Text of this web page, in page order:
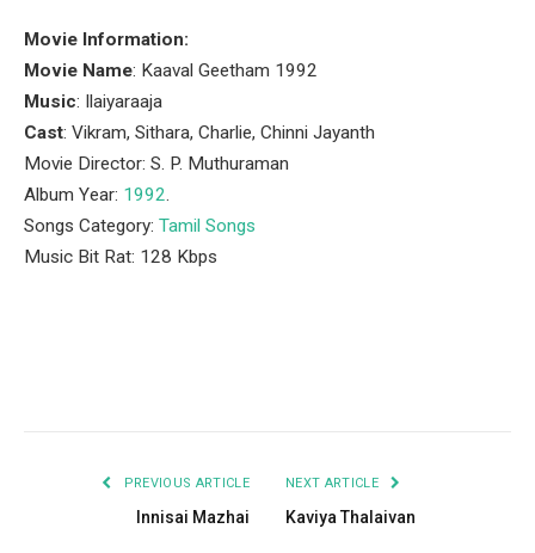
Movie Information:
Movie Name: Kaaval Geetham 1992
Music: Ilaiyaraaja
Cast: Vikram, Sithara, Charlie, Chinni Jayanth
Movie Director: S. P. Muthuraman
Album Year: 1992.
Songs Category: Tamil Songs
Music Bit Rat: 128 Kbps
PREVIOUS ARTICLE
Innisai Mazhai
NEXT ARTICLE
Kaviya Thalaivan